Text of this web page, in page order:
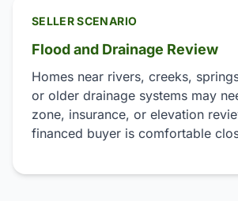
SELLER SCENARIO
Flood and Drainage Review
Homes near rivers, creeks,
or older drainage systems may
zone, insurance, or elevation
financed buyer is comfortable